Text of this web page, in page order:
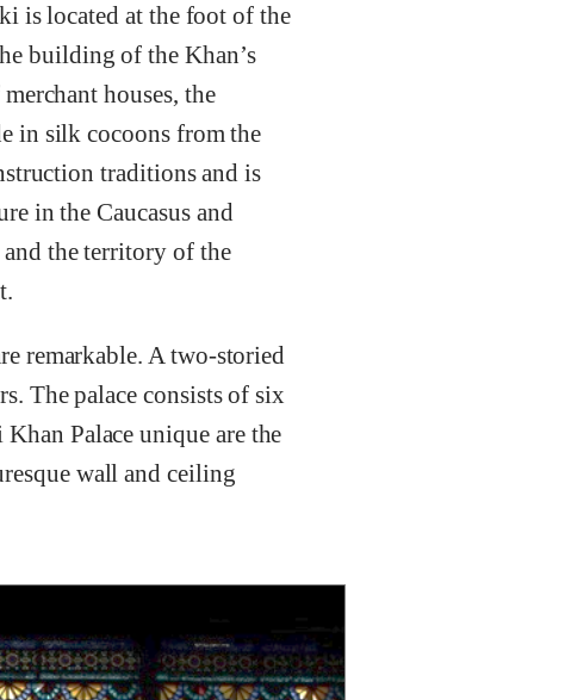
is located at the foot of the
building of the Khan’s
houses, the
in silk cocoons from the
traditions and is
in the Caucasus and
the territory of the
remarkable. A two-storied
The palace consists of six
Palace unique are the
wall and ceiling